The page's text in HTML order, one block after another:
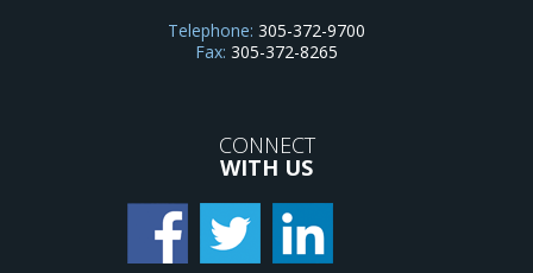
Telephone: 305-372-9700
Fax: 305-372-8265
CONNECT
WITH US